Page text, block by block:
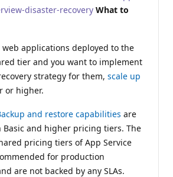
disaster-recovery What to
web applications deployed to the
tier and you want to implement
strategy for them, scale up
or higher.
and restore capabilities are
Basic and higher pricing tiers. The
pricing tiers of App Service
for production
are not backed by any SLAs.